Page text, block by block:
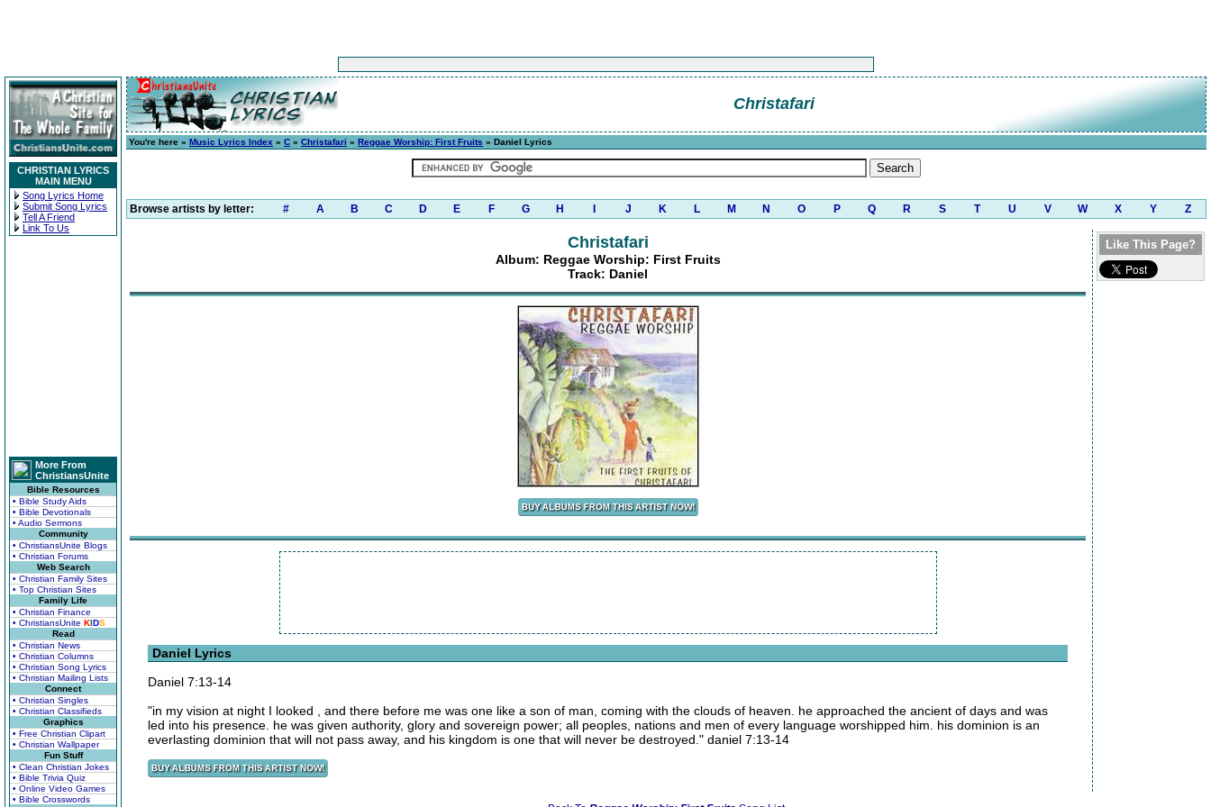
CHRISTIAN LYRICS
MAIN MENU
Song Lyrics Home
Submit Song Lyrics
Tell A Friend
Link To Us
More From
ChristiansUnite
Bible Resources
• Bible Study Aids
• Bible Devotionals
• Audio Sermons
Community
• ChristiansUnite Blogs
• Christian Forums
Web Search
• Christian Family Sites
• Top Christian Sites
Family Life
• Christian Finance
• ChristiansUnite KIDS
Read
• Christian News
• Christian Columns
• Christian Song Lyrics
• Christian Mailing Lists
Connect
• Christian Singles
• Christian Classifieds
Graphics
• Free Christian Clipart
• Christian Wallpaper
Fun Stuff
• Clean Christian Jokes
• Bible Trivia Quiz
• Online Video Games
• Bible Crosswords
Christafari
You're here » Music Lyrics Index » C » Christafari » Reggae Worship: First Fruits » Daniel Lyrics
Browse artists by letter: # A B C D E F G H J K L M N O P Q R S T U V W X Y Z
Christafari
Album: Reggae Worship: First Fruits
Track: Daniel
Daniel Lyrics
Daniel 7:13-14
"in my vision at night I looked , and there before me was one like a son of man, coming with the clouds of heaven. he approached the ancient of days and was
led into his presence. he was given authority, glory and sovereign power; all peoples, nations and men of every language worshipped him. his dominion is an
everlasting dominion that will not pass away, and his kingdom is one that will never be destroyed." daniel 7:13-14
Like This Page?